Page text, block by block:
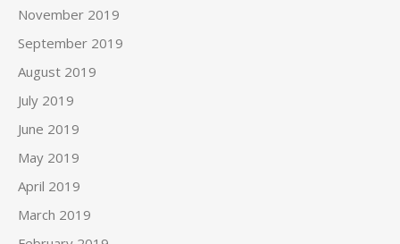
November 2019
September 2019
August 2019
July 2019
June 2019
May 2019
April 2019
March 2019